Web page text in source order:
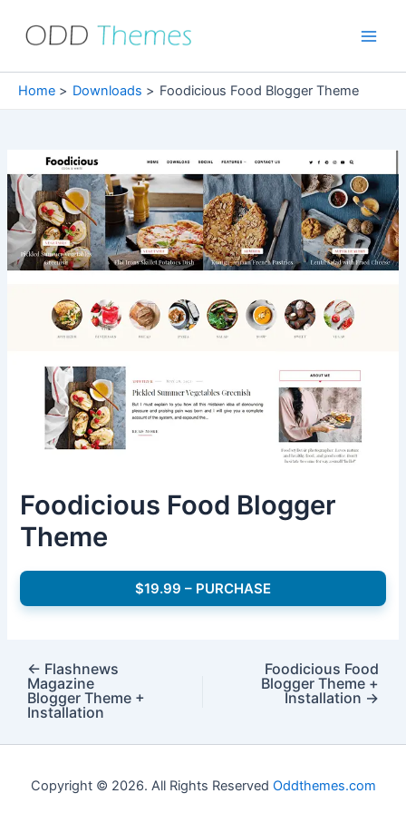
Home Downloads Foodicious Food Blogger Theme
Foodicious Food Blogger
Theme
$19.99 – PURCHASE
← Flashnews
Magazine
Blogger Theme +
Installation
Foodicious Food
Blogger Theme +
Installation →
Copyright © 2026. All Rights Reserved Oddthemes.com